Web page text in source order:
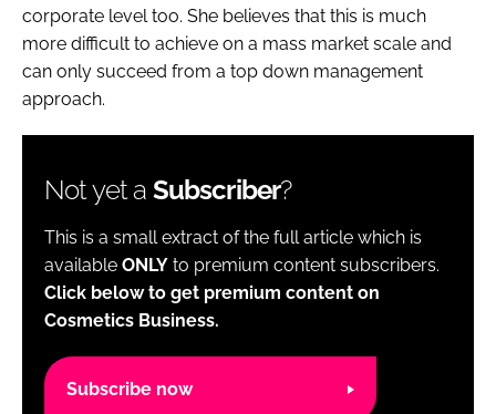
corporate level too. She believes that this is much
more difficult to achieve on a mass market scale and
can only succeed from a top down management
approach.
Not yet a Subscriber?
This is a small extract of the full article which is
available ONLY to premium content subscribers.
Click below to get premium content on
Cosmetics Business.
Subscribe now